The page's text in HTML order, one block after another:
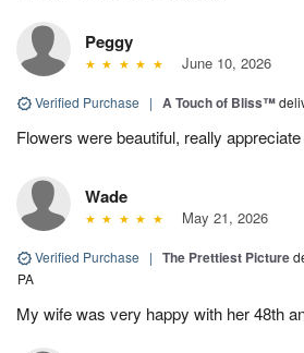
Peggy
June 10, 2026
Verified Purchase | A Touch of Bliss™
Flowers were beautiful, really
Wade
May 21, 2026
Verified Purchase | The Prettiest Picture
PA
My wife was very happy with her 48th